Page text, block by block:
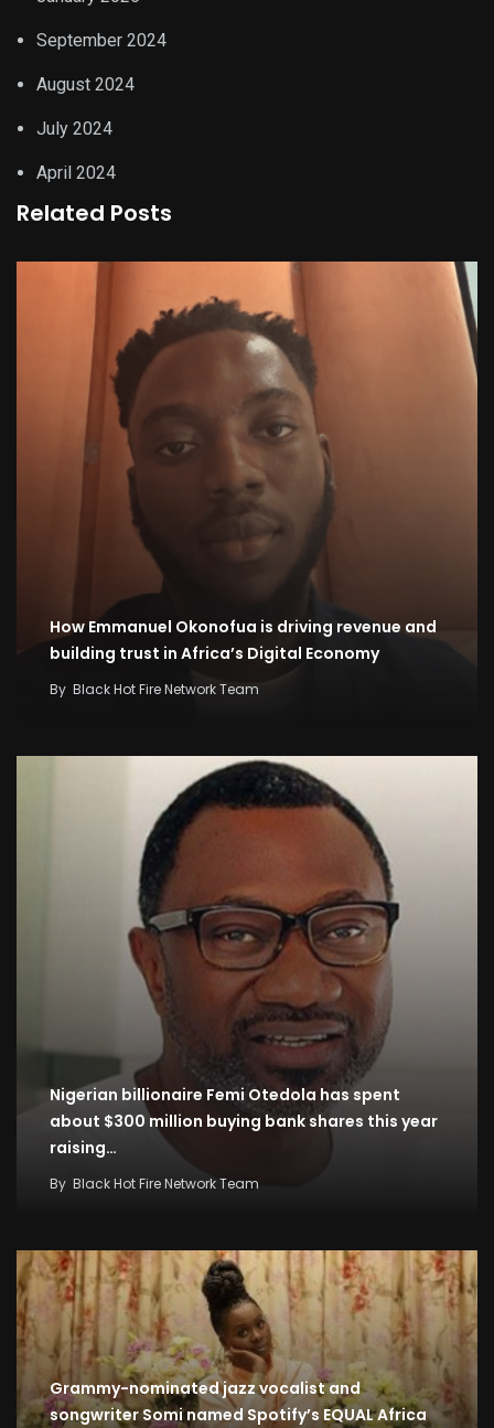
September 2024
August 2024
July 2024
April 2024
Related Posts
How Emmanuel Okonofua is driving revenue and
building trust in Africa’s Digital Economy
By Black Hot Fire Network Team
Nigerian billionaire Femi Otedola has spent
about $300 million buying bank shares this year
raising…
By Black Hot Fire Network Team
Grammy-nominated jazz vocalist and
songwriter Somi named Spotify’s EQUAL Africa